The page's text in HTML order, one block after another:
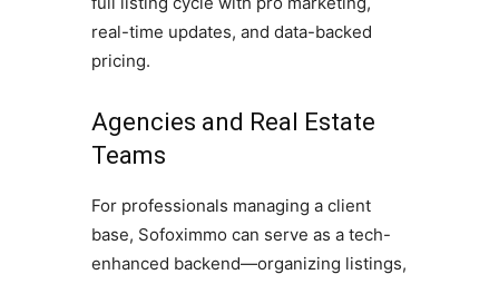
real-time updates, and data-backed
pricing.
Agencies and Real Estate
Teams
For professionals managing a client
base, Sofoximmo can serve as a tech-
enhanced backend—organizing listings,